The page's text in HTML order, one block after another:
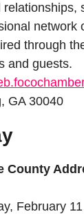
network
through
and guests.
GA 30040
County
February 11